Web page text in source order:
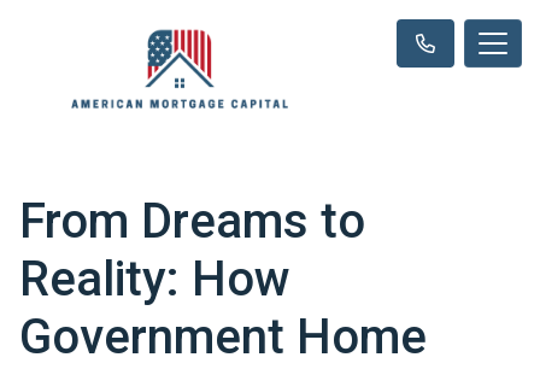
From Dreams to
Reality: How
Government Home